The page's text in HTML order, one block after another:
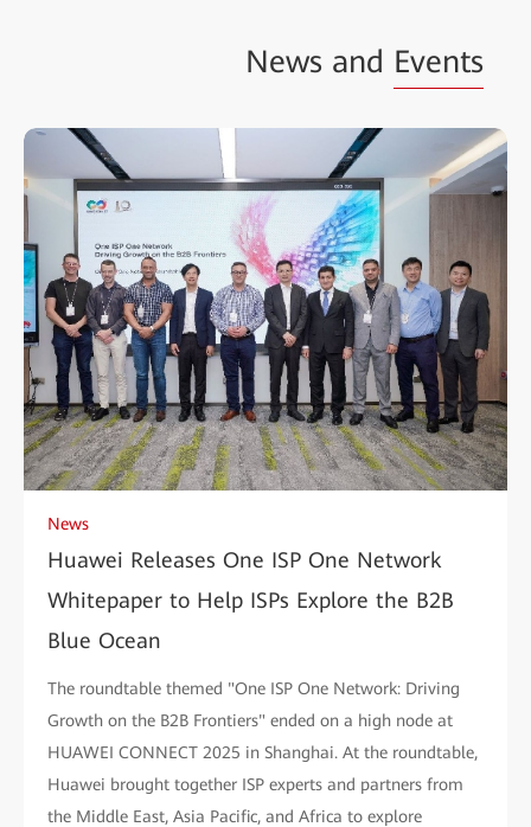
News and Events
News
Huawei Releases One ISP One Network
Whitepaper to Help ISPs Explore the B2B
Blue Ocean
The roundtable themed "One ISP One Network: Driving
Growth on the B2B Frontiers" ended on a high node at
HUAWEI CONNECT 2025 in Shanghai. At the roundtable,
Huawei brought together ISP experts and partners from
the Middle East, Asia Pacific, and Africa to explore